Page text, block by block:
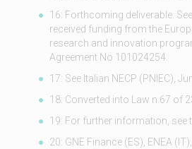
16: Forthcoming deliverable.
received funding from the
research and innovation
Agreement No 101024254.
17: See Italian NECP (PNIEC),
18: Converted into Law n.67 of
19: For further information, see
20: GNE Finance (ES), ENEA